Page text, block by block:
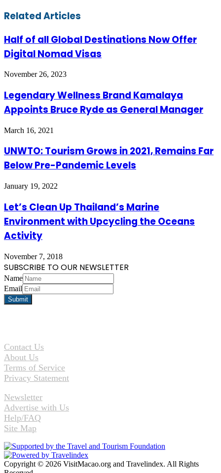
Facebook
Twitter
LinkedIn
Skype
WhatsApp
Telegram
Share
via
Print
Related Articles
Half of all Global Destinations Now Offer
Digital Nomad Visas
November 26, 2023
Legendary Wellness Brand Kamalaya
Appoints Bruce Ryde as General Manager
March 16, 2021
UNWTO: Tourism Grows in 2021, Remains Far
Below Pre-Pandemic Levels
January 19, 2022
Let’s Clean Up Thailand’s Marine
Environment with Upcycling the Oceans
Activity
November 7, 2018
SUBSCRIBE TO OUR NEWSLETTER
Name
Email
Contact Us
About Us
Terms of Service
Privacy Statement
Newsletter
Advertise with Us
Help/FAQ
Site Map
Copyright © 2026 VisitMacao.org and Travelindex. All Rights